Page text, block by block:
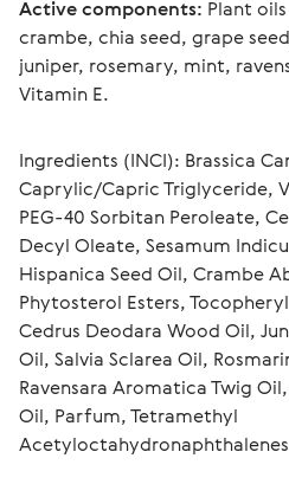
Active components: Plant
crambe, chia seed, grape
juniper, rosemary, mint,
Vitamin E.
Ingredients (INCI): Brassica
Сaprylic/Сapric Triglyceride,
PEG-40 Sorbitan Peroleate,
Decyl Oleate, Sesamum
Hispanica Seed Oil, Crambe
Phytosterol Esters,
Cedrus Deodara Wood Oil,
Oil, Salvia Sclarea Oil,
Ravensara Aromatica Twig
Oil, Parfum, Tetramethyl